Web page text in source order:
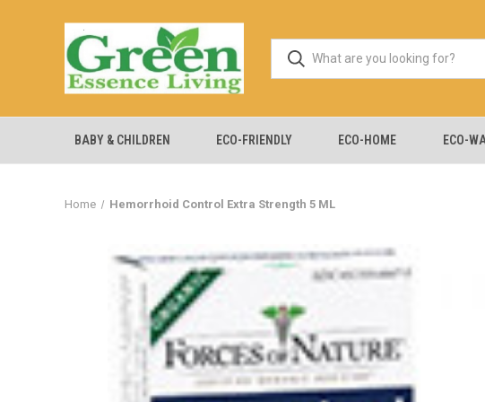
BABY & CHILDREN ECO-FRIENDLY ECO-HOME ECO-
Home Hemorrhoid Control Extra Strength 5 ML